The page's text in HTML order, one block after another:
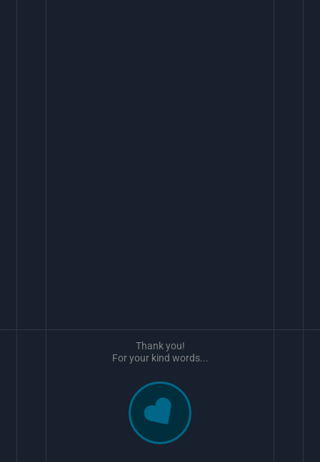
Thank you!
For your kind words...